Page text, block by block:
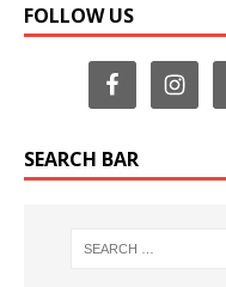
FOLLOW US
SEARCH BAR